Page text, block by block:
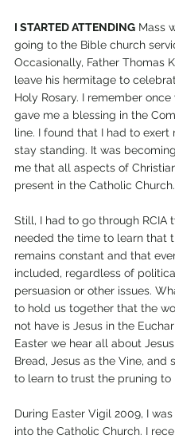
I STARTED ATTENDING Mass
going to the Bible church
Occasionally, Father Thomas
leave his hermitage to
Holy Rosary. I remember once
gave me a blessing in the
line. I found that I had to exert
stay standing. It was
me that all aspects of
present in the Catholic Church.
Still, I had to go through RCIA
needed the time to learn that
remains constant and that
included, regardless of
persuasion or other issues.
to hold us together that the
not have is Jesus in the
Easter we hear all about
Bread, Jesus as the Vine, and
to learn to trust the pruning to
During Easter Vigil 2009, I
into the Catholic Church. I